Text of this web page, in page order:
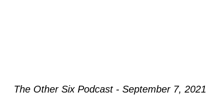
The Other Six Podcast - September 7, 2021